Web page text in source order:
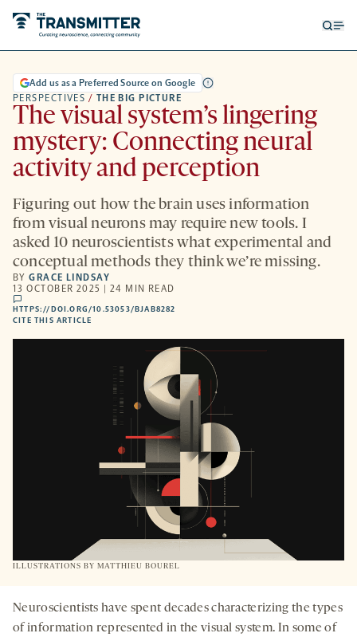
ILLUSTRATIONS BY MATTHIEU BOUREL
PERSPECTIVES / THE BIG PICTURE
Add us as a Preferred Source on Google
The visual system’s lingering
mystery: Connecting neural
activity and perception
Figuring out how the brain uses information
from visual neurons may require new tools. I
asked 10 neuroscientists what experimental and
conceptual methods they think we’re missing.
BYGRACE LINDSAY
13 OCTOBER 2025 | 24 MIN READ
comments
HTTPS://DOI.ORG/10.53053/BJAB8282
NEW
CITE THIS ARTICLE
Neuroscientists have spent decades characterizing the types
of information represented in the visual system. In some of